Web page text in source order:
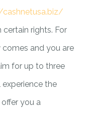
rights. For
and you are
for up to three
the
you a